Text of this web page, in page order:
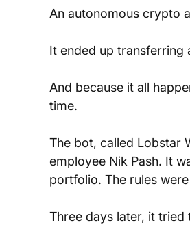
An autonomous crypto
It ended up
And because it all
time.
The bot, called Lobstar
employee Nik Pash. It
portfolio. The rules
Three days later, it